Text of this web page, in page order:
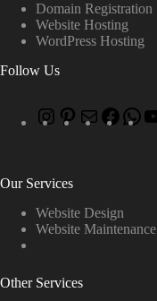
Domain Registration
Website Hosting
WordPress Hosting
Follow Us
Our Services
Website Design
Website Maintenance
Other Services